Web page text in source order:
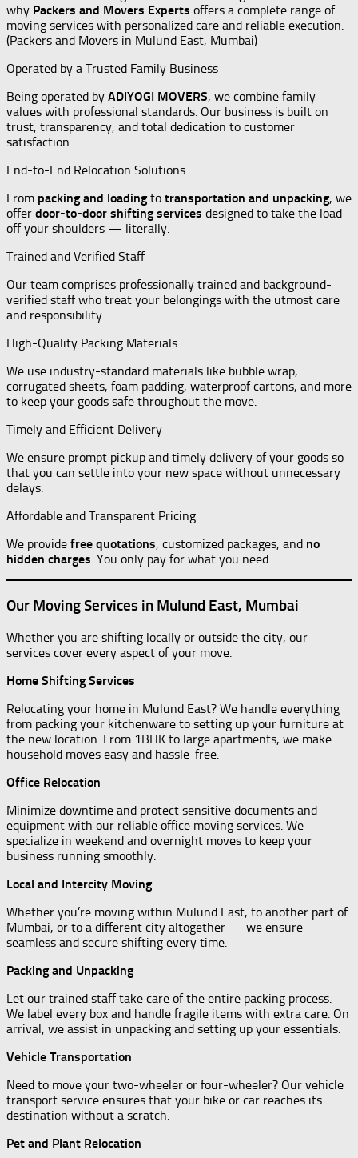
why Packers and Movers Experts offers a complete range of
moving services with personalized care and reliable execution.
(Packers and Movers in Mulund East, Mumbai)
Operated by a Trusted Family Business
Being operated by ADIYOGI MOVERS, we combine family
values with professional standards. Our business is built on
trust, transparency, and total dedication to customer
satisfaction.
End-to-End Relocation Solutions
From packing and loading to transportation and unpacking, we
offer door-to-door shifting services designed to take the load
off your shoulders — literally.
Trained and Verified Staff
Our team comprises professionally trained and background-
verified staff who treat your belongings with the utmost care
and responsibility.
High-Quality Packing Materials
We use industry-standard materials like bubble wrap,
corrugated sheets, foam padding, waterproof cartons, and more
to keep your goods safe throughout the move.
Timely and Efficient Delivery
We ensure prompt pickup and timely delivery of your goods so
that you can settle into your new space without unnecessary
delays.
Affordable and Transparent Pricing
We provide free quotations, customized packages, and no
hidden charges. You only pay for what you need.
Our Moving Services in Mulund East, Mumbai
Whether you are shifting locally or outside the city, our
services cover every aspect of your move.
Home Shifting Services
Relocating your home in Mulund East? We handle everything
from packing your kitchenware to setting up your furniture at
the new location. From 1BHK to large apartments, we make
household moves easy and hassle-free.
Office Relocation
Minimize downtime and protect sensitive documents and
equipment with our reliable office moving services. We
specialize in weekend and overnight moves to keep your
business running smoothly.
Local and Intercity Moving
Whether you’re moving within Mulund East, to another part of
Mumbai, or to a different city altogether — we ensure
seamless and secure shifting every time.
Packing and Unpacking
Let our trained staff take care of the entire packing process.
We label every box and handle fragile items with extra care. On
arrival, we assist in unpacking and setting up your essentials.
Vehicle Transportation
Need to move your two-wheeler or four-wheeler? Our vehicle
transport service ensures that your bike or car reaches its
destination without a scratch.
Pet and Plant Relocation